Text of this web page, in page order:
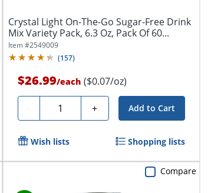
Crystal Light On-The-Go Sugar-Free Drink
Mix Variety Pack, 6.3 Oz, Pack Of 60...
Item #2549009
(157)
$26.99/each ($0.07/oz)
- Quantity + Add to Cart
Wish lists Shopping lists
Compare